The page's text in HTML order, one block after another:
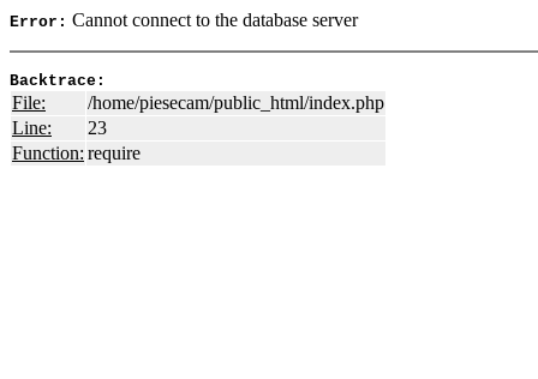
Error: Cannot connect to the database server
Backtrace:
File:
/home/piesecam/public_html/index.php
Line:
23
Function: require